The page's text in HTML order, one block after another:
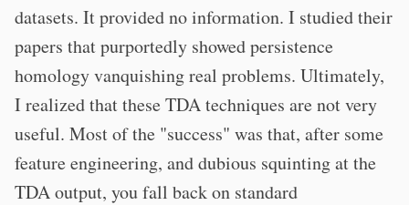
datasets. It provided no information. I studied their
papers that purportedly showed persistence
homology vanquishing real problems. Ultimately,
I realized that these TDA techniques are not very
useful. Most of the "success" was that, after some
feature engineering, and dubious squinting at the
TDA output, you fall back on standard